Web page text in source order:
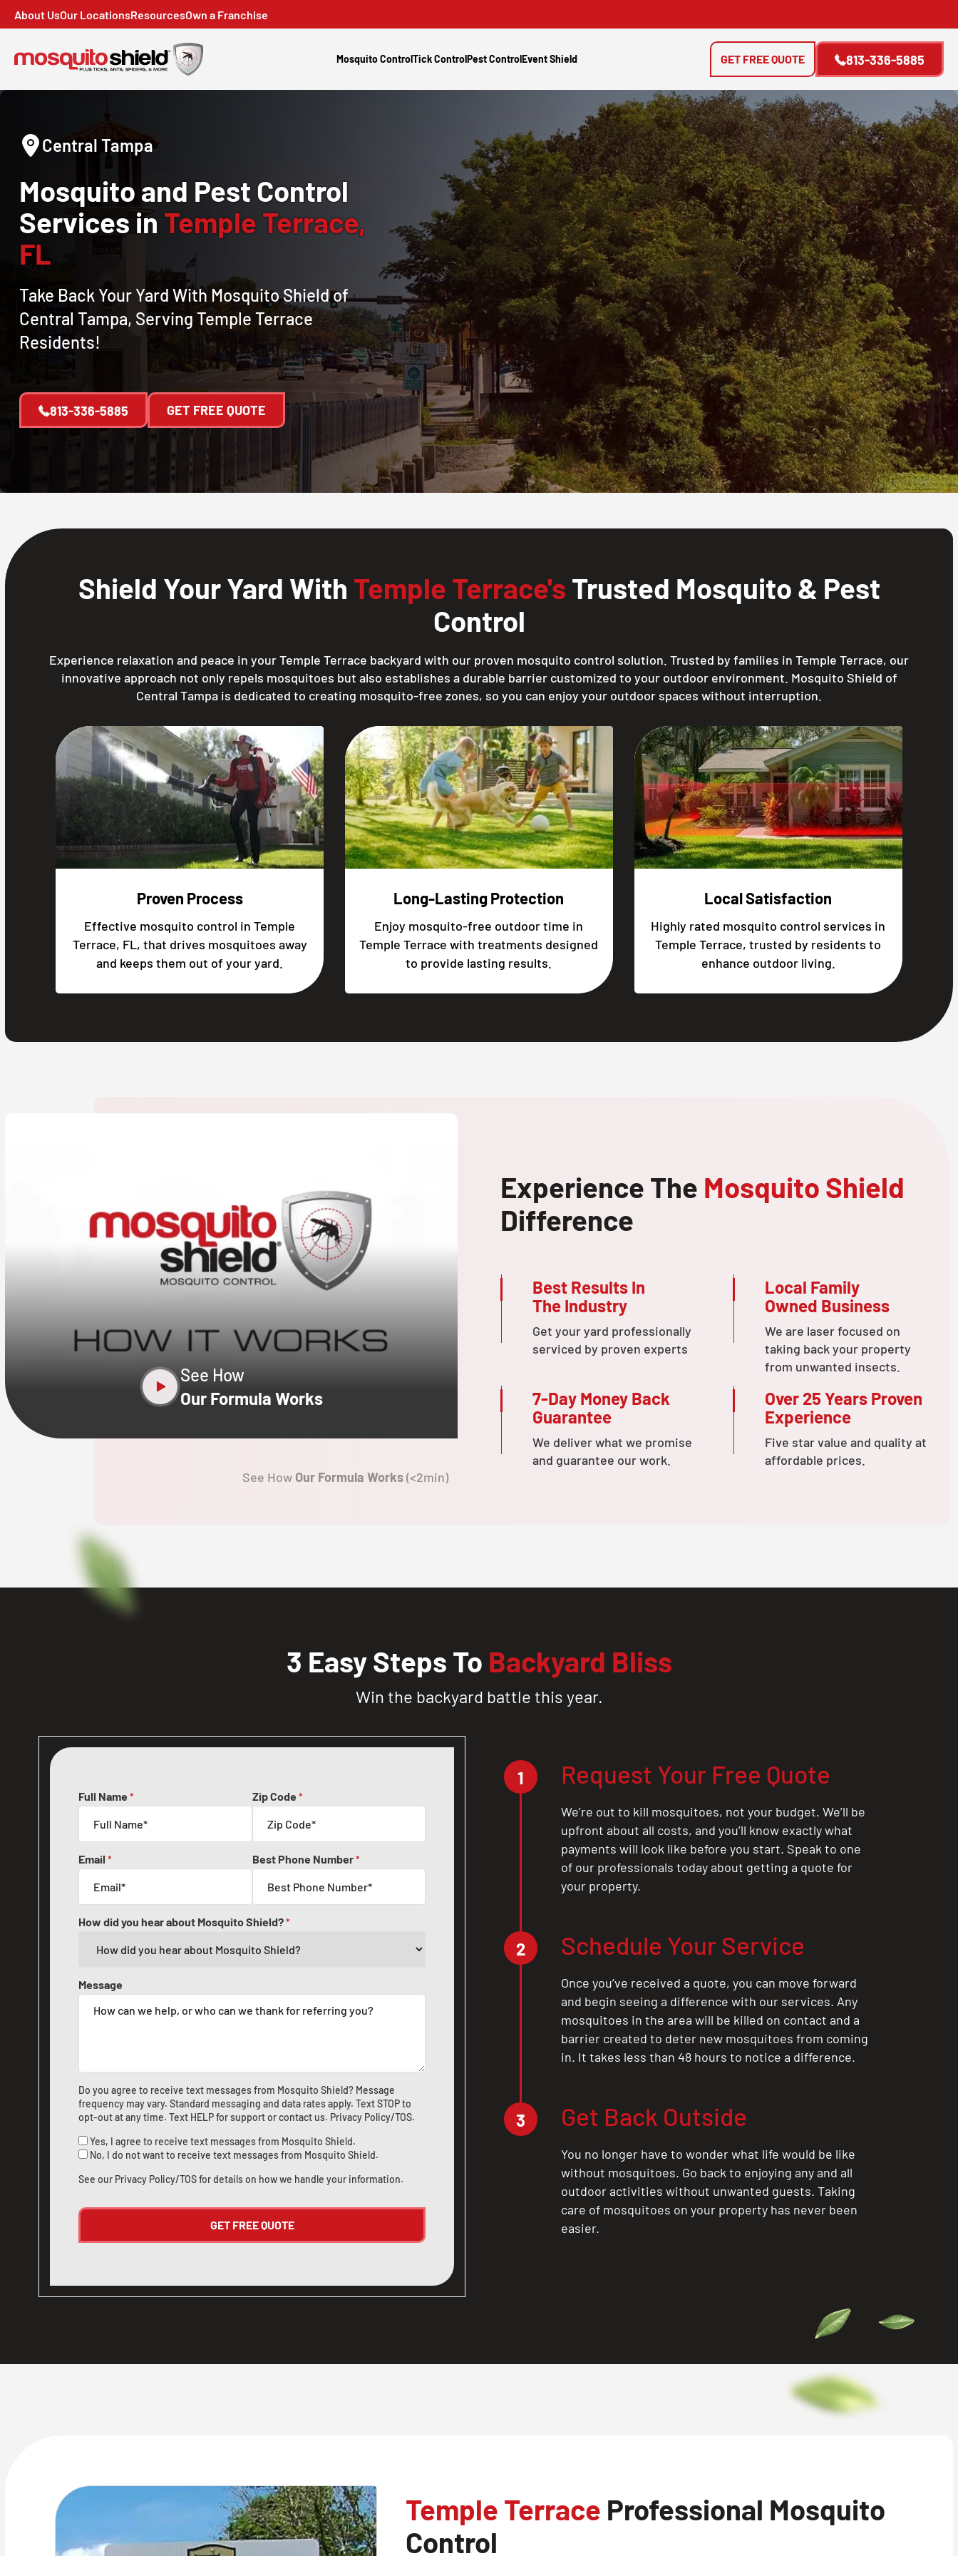
About UsOur LocationsResourcesOwn a Franchise
Mosquito ControlTick ControlPest ControlEvent Shield 813-336-5885
GET FREE QUOTE
Central Tampa
Mosquito and Pest Control
Services in Temple Terrace,
FL
Take Back Your Yard With Mosquito Shield of
Central Tampa, Serving Temple Terrace
Residents!
813-336-5885 GET FREE QUOTE
Shield Your Yard With Temple Terrace's Trusted Mosquito & Pest
Control
Experience relaxation and peace in your Temple Terrace backyard with our proven mosquito control solution. Trusted by families in Temple Terrace, our
innovative approach not only repels mosquitoes but also establishes a durable barrier customized to your outdoor environment. Mosquito Shield of
Central Tampa is dedicated to creating mosquito-free zones, so you can enjoy your outdoor spaces without interruption.
Proven Process
Effective mosquito control in Temple
Terrace, FL, that drives mosquitoes away
and keeps them out of your yard.
Long-Lasting Protection
Enjoy mosquito-free outdoor time in
Temple Terrace with treatments designed
to provide lasting results.
Local Satisfaction
Highly rated mosquito control services in
Temple Terrace, trusted by residents to
enhance outdoor living.
See How
Our Formula Works
See How Our Formula Works(<2min)
Experience The Mosquito Shield
Difference
Best Results In
The Industry
Get your yard professionally
serviced by proven experts
Local Family
Owned Business
We are laser focused on
taking back your property
from unwanted insects.
7-Day Money Back
Guarantee
We deliver what we promise
and guarantee our work.
Over 25 Years Proven
Experience
Five star value and quality at
affordable prices.
3 Easy Steps To Backyard Bliss
Win the backyard battle this year.
Full Name * Zip Code *
Email * Best Phone Number*
How did you hear about Mosquito Shield?*
Message
Do you agree to receive text messages from Mosquito Shield? Message
frequency may vary. Standard messaging and data rates apply. Text STOP to
opt-out at any time. Text HELP for support orcontact us. Privacy Policy/TOS.
Yes, I agree to receive text messages from Mosquito Shield.
No, I do not want to receive text messages from Mosquito Shield.
See our Privacy Policy/TOSfor details on how we handle your information.
1 Request Your Free Quote
We’re out to kill mosquitoes, not your budget. We’ll be
upfront about all costs, and you’ll know exactly what
payments will look like before you start. Speak to one
of our professionals today about getting a quote for
your property.
2 Schedule Your Service
Once you’ve received a quote, you can move forward
and begin seeing a difference with our services. Any
mosquitoes in the area will be killed on contact and a
barrier created to deter new mosquitoes from coming
in. It takes less than 48 hours to notice a difference.
3 Get Back Outside
You no longer have to wonder what life would be like
without mosquitoes. Go back to enjoying any and all
outdoor activities without unwanted guests. Taking
care of mosquitoes on your property has never been
easier.
Temple Terrace Professional Mosquito
Control